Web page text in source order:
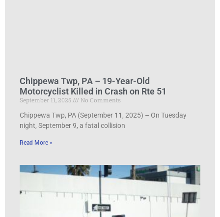
Chippewa Twp, PA – 19-Year-Old
Motorcyclist Killed in Crash on Rte 51
September 11, 2025
No Comments
Chippewa Twp, PA (September 11, 2025) – On Tuesday
night, September 9, a fatal collision
Read More »